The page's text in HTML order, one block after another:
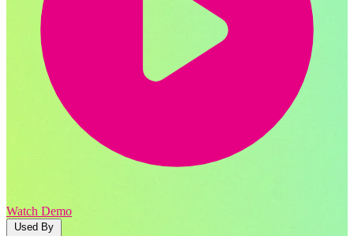
Watch Demo
Used By